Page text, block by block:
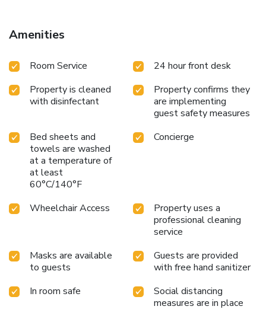
Amenities
Room Service
24 hour front desk
Property is cleaned
with disinfectant
Property confirms they
are implementing
guest safety measures
Bed sheets and
towels are washed
at a temperature of
at least
60°C/140°F
Concierge
Wheelchair Access
Property uses a
professional cleaning
service
Masks are available
to guests
Guests are provided
with free hand sanitizer
In room safe
Social distancing
measures are in place